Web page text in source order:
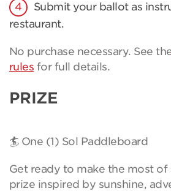
Submit your ballot as
restaurant.
No purchase necessary. See
rules for full details.
PRIZE
🏄 One (1) Sol Paddleboard
Get ready to make the most of
prize inspired by sunshine,